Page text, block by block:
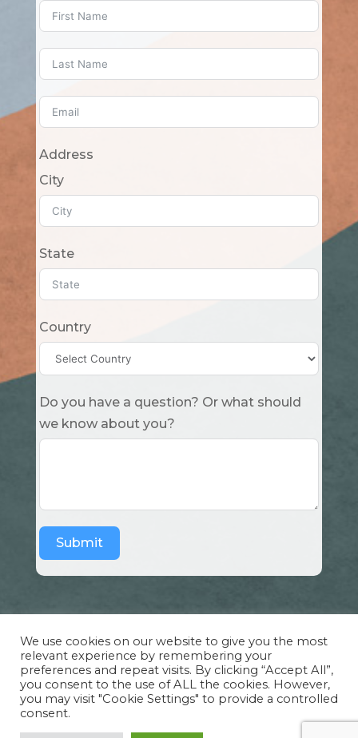
Address
City
State
Country
Do you have a question? Or what should
we know about you?
Submit
Copyright Cuddle Party INC. 501(c)(3) 2026 |
Privacy Policy| Design by SphinxandIHS
We use cookies on our website to give you the most
relevant experience by remembering your
preferences and repeat visits. By clicking “Accept All”,
you consent to the use of ALL the cookies. However,
you may visit "Cookie Settings" to provide a controlled
consent.